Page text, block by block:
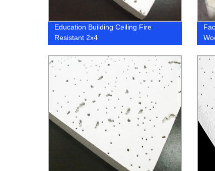
Education Building Ceiling Fire
Resistant 2x4